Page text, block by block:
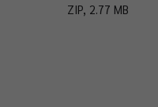
ZIP, 2.77 MB